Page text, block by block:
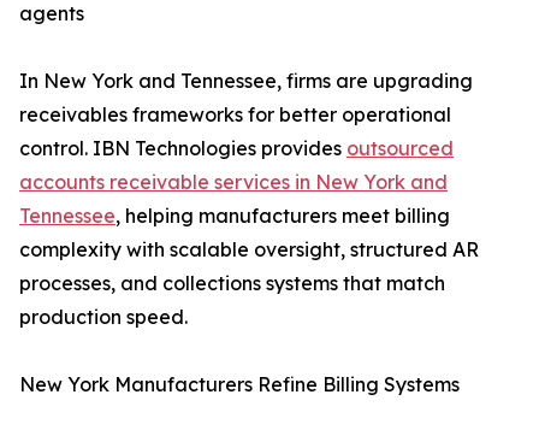
agents
In New York and Tennessee, firms are upgrading
receivables frameworks for better operational
control. IBN Technologies provides outsourced
accounts receivable services in New York and
Tennessee, helping manufacturers meet billing
complexity with scalable oversight, structured AR
processes, and collections systems that match
production speed.
New York Manufacturers Refine Billing Systems